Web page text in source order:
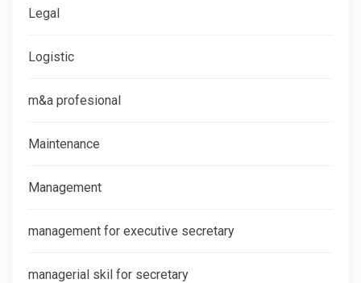
Legal
Logistic
m&a profesional
Maintenance
Management
management for executive secretary
managerial skil for secretary